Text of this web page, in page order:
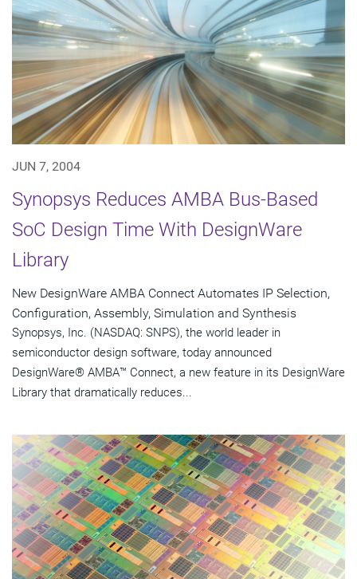
JUN 7, 2004
Synopsys Reduces AMBA Bus-Based
SoC Design Time With DesignWare
Library
New DesignWare AMBA Connect Automates IP Selection,
Configuration, Assembly, Simulation and Synthesis
Synopsys, Inc. (NASDAQ: SNPS), the world leader in
semiconductor design software, today announced
DesignWare® AMBA™ Connect, a new feature in its DesignWare
Library that dramatically reduces...